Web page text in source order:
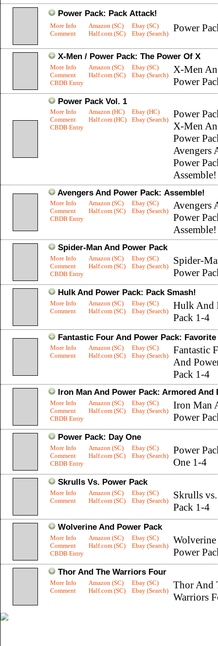
Power Pack: Pack Attack!
More Info
Comment
Amazon (SC)
Half.com (SC)
Ebay (SC)
Ebay (Search)
Power
X-Men / Power Pack: The Power Of X
More Info
Comment
CBDB Entry
Amazon (SC)
Half.com (SC)
Ebay (SC)
Ebay (Search)
X-Men
Power
Power Pack Vol. 1
More Info
Comment
CBDB Entry
Amazon (HC)
Half.com (HC)
Ebay (HC)
Ebay (Search)
Power
X-Men
Power
Avengers
Power
Avengers And Power Pack: Assemble!
More Info
Comment
CBDB Entry
Amazon (SC)
Half.com (SC)
Ebay (SC)
Ebay (Search)
Avengers
Power
Spider-Man And Power Pack
More Info
Comment
CBDB Entry
Amazon (SC)
Half.com (SC)
Ebay (SC)
Ebay (Search)
Spider-
Power
Hulk And Power Pack: Pack Smash!
More Info
Comment
Amazon (SC)
Half.com (SC)
Ebay (SC)
Ebay (Search)
Hulk And
Pack 1-4
Fantastic Four And Power Pack: Favorite
More Info
Comment
Amazon (SC)
Half.com (SC)
Ebay (SC)
Ebay (Search)
Fantastic
And
Pack 1-4
Iron Man And Power Pack: Armored And
More Info
Comment
CBDB Entry
Amazon (SC)
Half.com (SC)
Ebay (SC)
Ebay (Search)
Iron Man
Power
Power Pack: Day One
More Info
Comment
CBDB Entry
Amazon (SC)
Half.com (SC)
Ebay (SC)
Ebay (Search)
Power
One 1-4
Skrulls Vs. Power Pack
More Info
Comment
Amazon (SC)
Half.com (SC)
Ebay (SC)
Ebay (Search)
Skrulls
Pack 1-4
Wolverine And Power Pack
More Info
Comment
CBDB Entry
Amazon (SC)
Half.com (SC)
Ebay (SC)
Ebay (Search)
Power
Thor And The Warriors Four
More Info
Comment
Amazon (SC)
Half.com (SC)
Ebay (SC)
Ebay (Search)
Thor And
Warriors